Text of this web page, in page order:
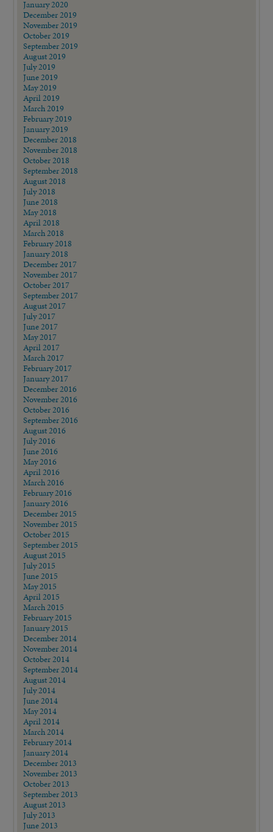
January 2020
December 2019
November 2019
October 2019
September 2019
August 2019
July 2019
June 2019
May 2019
April 2019
March 2019
February 2019
January 2019
December 2018
November 2018
October 2018
September 2018
August 2018
July 2018
June 2018
May 2018
April 2018
March 2018
February 2018
January 2018
December 2017
November 2017
October 2017
September 2017
August 2017
July 2017
June 2017
May 2017
April 2017
March 2017
February 2017
January 2017
December 2016
November 2016
October 2016
September 2016
August 2016
July 2016
June 2016
May 2016
April 2016
March 2016
February 2016
January 2016
December 2015
November 2015
October 2015
September 2015
August 2015
July 2015
June 2015
May 2015
April 2015
March 2015
February 2015
January 2015
December 2014
November 2014
October 2014
September 2014
August 2014
July 2014
June 2014
May 2014
April 2014
March 2014
February 2014
January 2014
December 2013
November 2013
October 2013
September 2013
August 2013
July 2013
June 2013